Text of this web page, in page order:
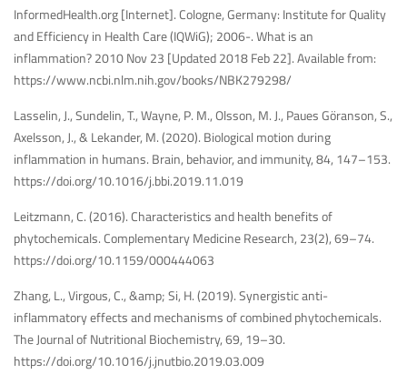
InformedHealth.org [Internet]. Cologne, Germany: Institute for Quality
and Efficiency in Health Care (IQWiG); 2006-. What is an
inflammation? 2010 Nov 23 [Updated 2018 Feb 22]. Available from:
https://www.ncbi.nlm.nih.gov/books/NBK279298/
Lasselin, J., Sundelin, T., Wayne, P. M., Olsson, M. J., Paues Göranson, S.,
Axelsson, J., & Lekander, M. (2020). Biological motion during
inflammation in humans. Brain, behavior, and immunity, 84, 147–153.
https://doi.org/10.1016/j.bbi.2019.11.019
Leitzmann, C. (2016). Characteristics and health benefits of
phytochemicals. Complementary Medicine Research, 23(2), 69–74.
https://doi.org/10.1159/000444063
Zhang, L., Virgous, C., &amp; Si, H. (2019). Synergistic anti-
inflammatory effects and mechanisms of combined phytochemicals.
The Journal of Nutritional Biochemistry, 69, 19–30.
https://doi.org/10.1016/j.jnutbio.2019.03.009